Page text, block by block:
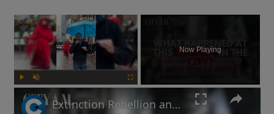
×
Now Playing
Extinction Rebellion and Palestine protestors descend on the City of London